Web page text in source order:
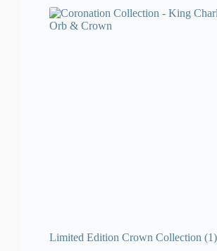
Limited Edition Crown Collection (1)